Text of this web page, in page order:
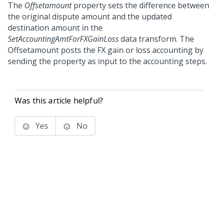
The Offsetamountproperty sets the difference between
the original dispute amount and the updated
destination amount in the
SetAccountingAmtForFXGainLossdata transform. The
Offsetamount posts the FX gain or loss accounting by
sending the property as input to the accounting steps.
Was this article helpful?
Yes No